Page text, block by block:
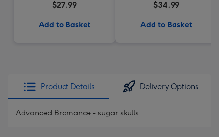
$27.99
Add to Basket
$34.99
Add to Basket
Product Details Delivery Options
Advanced Bromance - sugar skulls